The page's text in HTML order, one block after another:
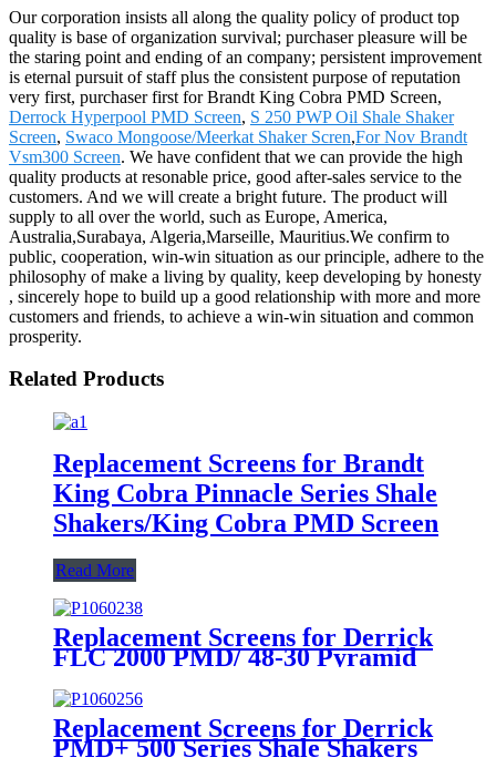
Our corporation insists all along the quality policy of product top
quality is base of organization survival; purchaser pleasure will be
the staring point and ending of an company; persistent improvement
is eternal pursuit of staff plus the consistent purpose of reputation
very first, purchaser first for Brandt King Cobra PMD Screen,
Derrock Hyperpool PMD Screen, S 250 PWP Oil Shale Shaker
Screen, Swaco Mongoose/Meerkat Shaker Scren,For Nov Brandt
Vsm300 Screen. We have confident that we can provide the high
quality products at resonable price, good after-sales service to the
customers. And we will create a bright future. The product will
supply to all over the world, such as Europe, America,
Australia,Surabaya, Algeria,Marseille, Mauritius.We confirm to
public, cooperation, win-win situation as our principle, adhere to the
philosophy of make a living by quality, keep developing by honesty
, sincerely hope to build up a good relationship with more and more
customers and friends, to achieve a win-win situation and common
prosperity.
Related Products
Replacement Screens for Brandt
King Cobra Pinnacle Series Shale
Shakers/King Cobra PMD Screen
Read More
Replacement Screens for Derrick
FLC 2000 PMD/ 48-30 Pyramid
Replacement Screens for Derrick
PMD+ 500 Series Shale Shakers